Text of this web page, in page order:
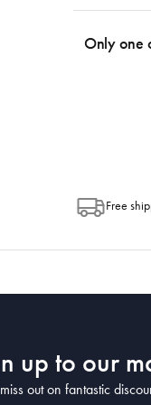
an email
Only one
Free
up to our
out on fantastic